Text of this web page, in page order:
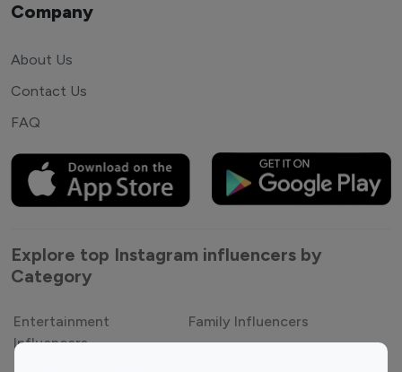
Company
About Us
Contact Us
FAQ
Explore top Instagram influencers by
Category
Entertainment
Influencers
Family Influencers